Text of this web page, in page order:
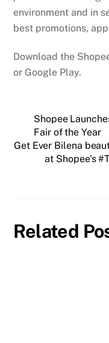
environment and in
best promotions,
Download the
or Google Play.
Shopee
Fair of the Year
Get Ever Bilena
at Shopee’s
Related